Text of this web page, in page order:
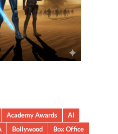
Academy Awards
AI
Bollywood
Box Office